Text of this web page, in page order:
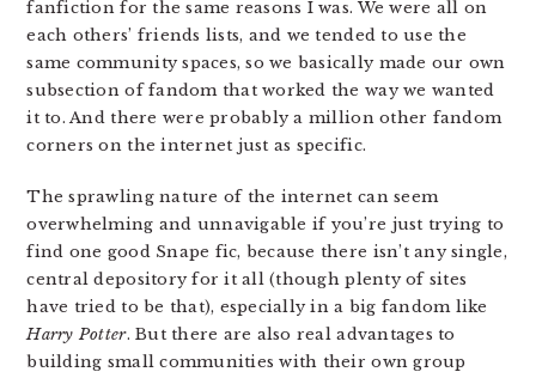
fanfiction for the same reasons I was. We were all on
each others’ friends lists, and we tended to use the
same community spaces, so we basically made our own
subsection of fandom that worked the way we wanted
it to. And there were probably a million other fandom
corners on the internet just as specific.
The sprawling nature of the internet can seem
overwhelming and unnavigable if you’re just trying to
find one good Snape fic, because there isn’t any single,
central depository for it all (though plenty of sites
have tried to be that), especially in a big fandom like
Harry Potter. But there are also real advantages to
building small communities with their own group